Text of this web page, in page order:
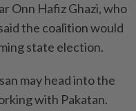
Onn Hafiz Ghazi, who
the coalition would
state election.
may head into the
with Pakatan.